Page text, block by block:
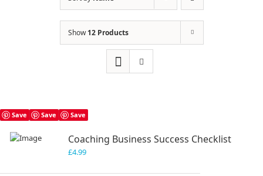
Show12 Products
Save Save Save
Coaching Business Success Checklist
£4.99